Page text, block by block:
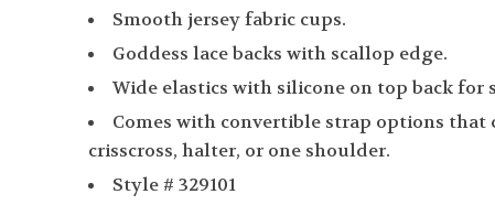
Smooth jersey fabric cups.
Goddess lace backs with scallop edge.
Wide elastics with silicone on top back for
Comes with convertible strap options that
crisscross, halter, or one shoulder.
Style # 329101